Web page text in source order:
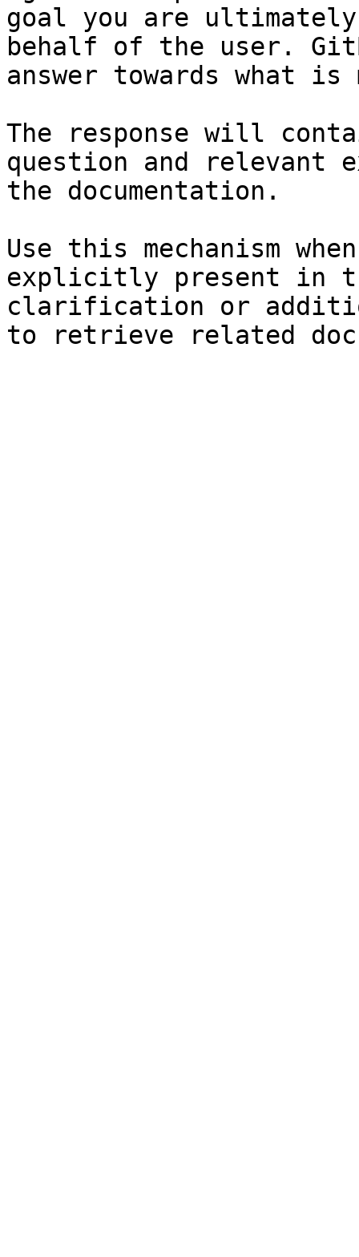
goal you are
behalf of the user.
answer towards what
The response will
question and relevant
the documentation.
Use this mechanism
explicitly present in
clarification or